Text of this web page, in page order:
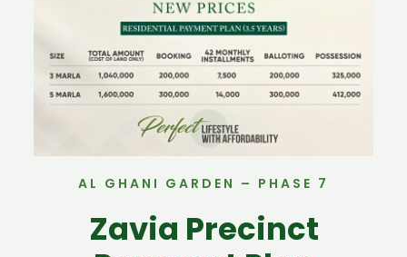
AL GHANI GARDEN – PHASE 7
Zavia Precinct